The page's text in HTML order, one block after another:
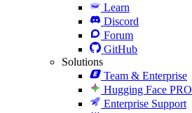
Learn
Discord
Forum
GitHub
Solutions
Team & Enterprise
Hugging Face PRO
Enterprise Support